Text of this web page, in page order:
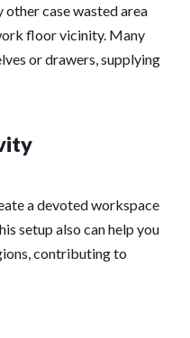
case wasted area
floor vicinity. Many
or drawers, supplying
a devoted workspace
setup also can help you
contributing to